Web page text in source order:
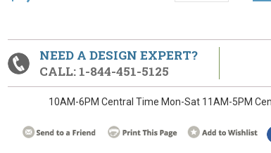
NEED A DESIGN EXPERT?
CALL: 1-844-451-5125
10AM-6PM Central Time Mon-Sat 11AM-5PM